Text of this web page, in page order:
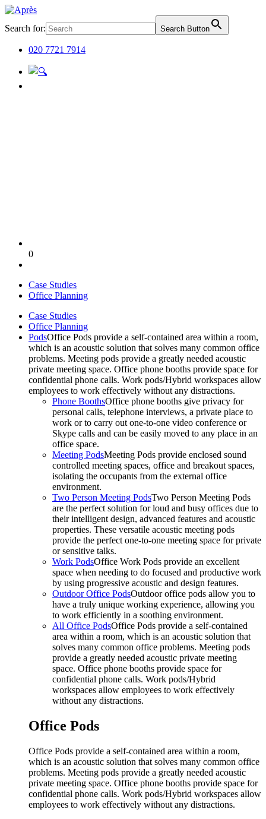
Search for: Search Button
020 7721 7914
0
Case Studies
Office Planning
Case Studies
Office Planning
PodsOffice Pods provide a self-contained area within a room,
which is an acoustic solution that solves many common office
problems. Meeting pods provide a greatly needed acoustic
private meeting space. Office phone booths provide space for
confidential phone calls. Work pods/Hybrid workspaces allow
employees to work effectively without any distractions.
Phone BoothsOffice phone booths give privacy for
personal calls, telephone interviews, a private place to
work or to carry out one-to-one video conference or
Skype calls and can be easily moved to any place in an
office space.
Meeting PodsMeeting Pods provide enclosed sound
controlled meeting spaces, office and breakout spaces,
isolating the occupants from the external office
environment.
Two Person Meeting PodsTwo Person Meeting Pods
are the perfect solution for loud and busy offices due to
their intelligent design, advanced features and acoustic
properties. These versatile acoustic meeting pods
provide the perfect one-to-one meeting space for private
or sensitive talks.
Work PodsOffice Work Pods provide an excellent
space when needing to do focused and productive work
by using progressive acoustic and design features.
Outdoor Office PodsOutdoor office pods allow you to
have a truly unique working experience, allowing you
to work efficiently in a soothing environment.
All Office PodsOffice Pods provide a self-contained
area within a room, which is an acoustic solution that
solves many common office problems. Meeting pods
provide a greatly needed acoustic private meeting
space. Office phone booths provide space for
confidential phone calls. Work pods/Hybrid
workspaces allow employees to work effectively
without any distractions.
Office Pods
Office Pods provide a self-contained area within a room,
which is an acoustic solution that solves many common office
problems. Meeting pods provide a greatly needed acoustic
private meeting space. Office phone booths provide space for
confidential phone calls. Work pods/Hybrid workspaces allow
employees to work effectively without any distractions.